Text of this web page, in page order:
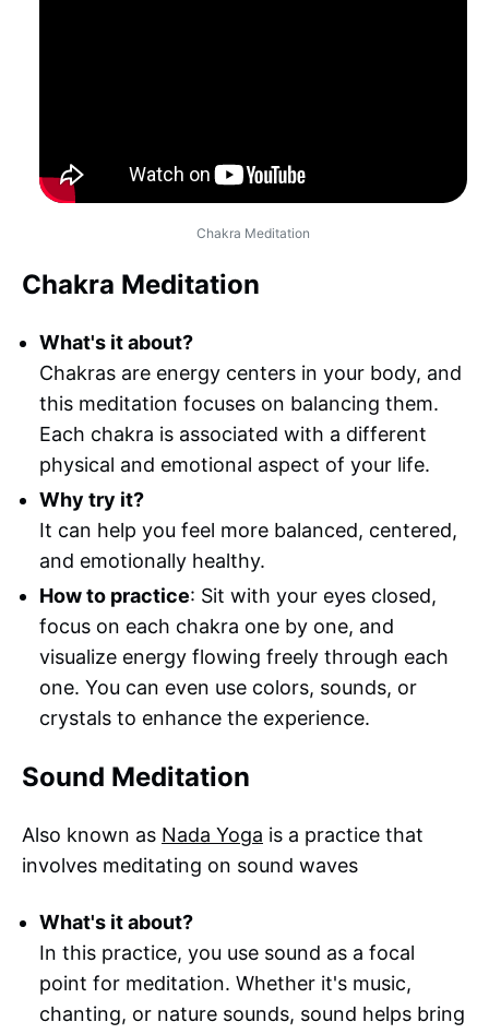
Chakra Meditation
Chakra Meditation
What's it about?
Chakras are energy centers in your body, and
this meditation focuses on balancing them.
Each chakra is associated with a different
physical and emotional aspect of your life.
Why try it?
It can help you feel more balanced, centered,
and emotionally healthy.
How to practice: Sit with your eyes closed,
focus on each chakra one by one, and
visualize energy flowing freely through each
one. You can even use colors, sounds, or
crystals to enhance the experience.
Sound Meditation
Also known as Nada Yoga is a practice that
involves meditating on sound waves
What's it about?
In this practice, you use sound as a focal
point for meditation. Whether it's music,
chanting, or nature sounds, sound helps bring